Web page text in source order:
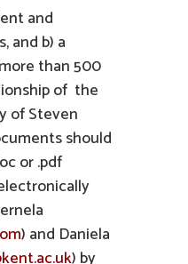
and
and b) a
than 500
of the
of Steven
should
or .pdf
) and Daniela
) by